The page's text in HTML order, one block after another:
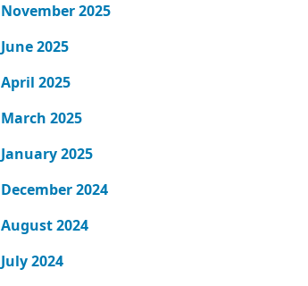
November 2025
June 2025
April 2025
March 2025
January 2025
December 2024
August 2024
July 2024